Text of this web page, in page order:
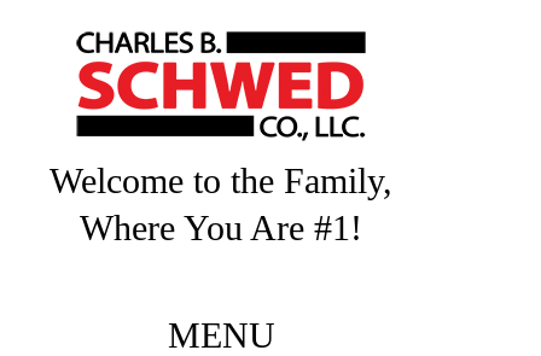
Welcome to the Family,
Where You Are #1!
MENU